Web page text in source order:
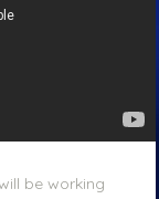
be working